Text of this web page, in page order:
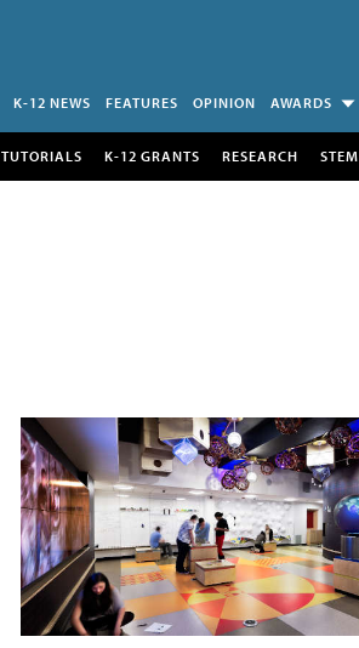
K-12 NEWS FEATURES OPINION AWARDS
TUTORIALS K-12 GRANTS RESEARCH STEM